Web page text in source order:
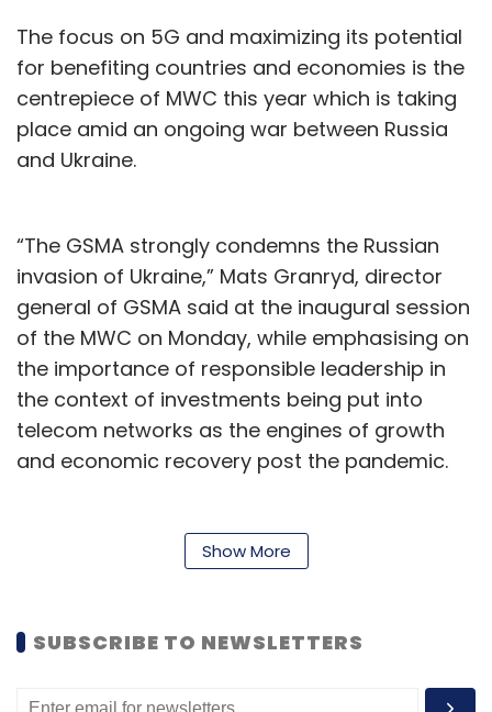
The focus on 5G and maximizing its potential
for benefiting countries and economies is the
centrepiece of MWC this year which is taking
place amid an ongoing war between Russia
and Ukraine.
“The GSMA strongly condemns the Russian
invasion of Ukraine,” Mats Granryd, director
general of GSMA said at the inaugural session
of the MWC on Monday, while emphasising on
the importance of responsible leadership in
the context of investments being put into
telecom networks as the engines of growth
and economic recovery post the pandemic.
the vision to innovate for global recovery and
to unleash the full power of connectivity to
Granryd further noted that the global telecom
industry will invest $600 billion from now till
Show More
SUBSCRIBE TO NEWSLETTERS